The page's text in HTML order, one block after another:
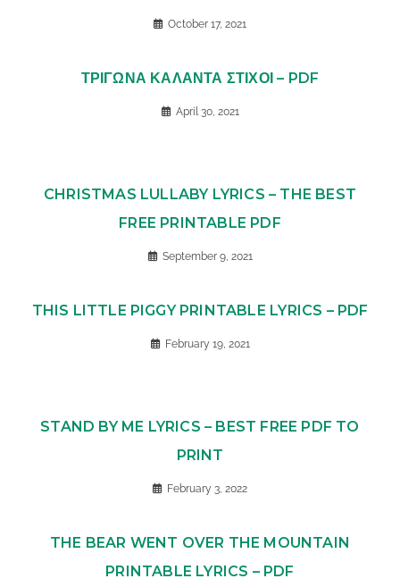
October 17, 2021
ΤΡΙΓΩΝΑ ΚΑΛΑΝΤΑ ΣΤΙΧΟΙ – PDF
April 30, 2021
CHRISTMAS LULLABY LYRICS – THE BEST
FREE PRINTABLE PDF
September 9, 2021
THIS LITTLE PIGGY PRINTABLE LYRICS – PDF
February 19, 2021
STAND BY ME LYRICS – BEST FREE PDF TO
PRINT
February 3, 2022
THE BEAR WENT OVER THE MOUNTAIN
PRINTABLE LYRICS – PDF